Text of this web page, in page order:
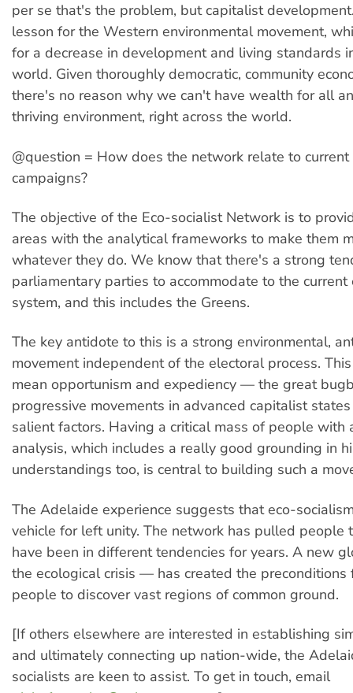
per se that's the problem, but capitalist
lesson for the Western environmental movement,
for a decrease in development and living standards
world. Given thoroughly democratic, community
there's no reason why we can't have wealth for all
thriving environment, right across the world.
@question = How does the network relate to
campaigns?
The objective of the Eco-socialist Network is to
areas with the analytical frameworks to make them
whatever they do. We know that there's a strong
parliamentary parties to accommodate to the current
system, and this includes the Greens.
The key antidote to this is a strong environmental,
movement independent of the electoral process.
mean opportunism and expediency — the great
progressive movements in advanced capitalist
salient factors. Having a critical mass of people with
analysis, which includes a really good grounding in
understandings too, is central to building such a
The Adelaide experience suggests that eco-
vehicle for left unity. The network has pulled people
have been in different tendencies for years. A new
the ecological crisis — has created the
people to discover vast regions of common ground.
[If others elsewhere are interested in establishing
and ultimately connecting up nation-wide, the
socialists are keen to assist. To get in touch, email